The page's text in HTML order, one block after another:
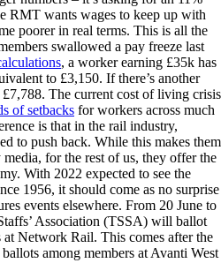
RMT wants wages to keep up with
poorer in real terms. This is all the
swallowed a pay freeze last
, a worker earning £35k has
to £3,150. If there’s another
The current cost of living crisis
of setbacks for workers across much
is that in the rail industry,
to push back. While this makes them
for the rest of us, they offer the
With 2022 expected to see the
1956, it should come as no surprise
events elsewhere. From 20 June to
Association (TSSA) will ballot
Network Rail. This comes after the
among members at Avanti West